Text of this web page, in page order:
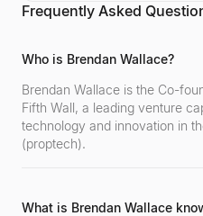
Frequently Asked
Who is Brendan Wallace?
Brendan Wallace is the Co-
Fifth Wall, a leading venture
technology and innovation in
(proptech).
What is Brendan Wallace